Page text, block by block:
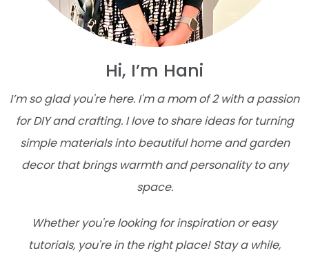
Hi, I’m Hani
I’m so glad you're here. I'm a mom of 2 with a passion
for DIY and crafting. I love to share ideas for turning
simple materials into beautiful home and garden
decor that brings warmth and personality to any
space.
Whether you're looking for inspiration or easy
tutorials, you're in the right place! Stay a while,